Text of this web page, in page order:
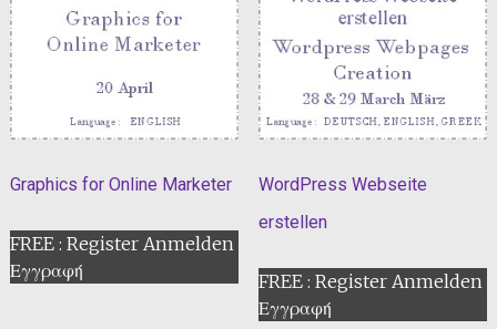
Graphics for Online Marketer
FREE : Register Anmelden
Εγγραφή
WordPress Webseite
erstellen
FREE : Register Anmelden
Εγγραφή